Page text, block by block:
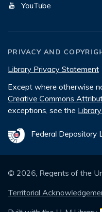
YouTube
PRIVACY AND
Library Privacy Statement
Except where otherwise
Creative Commons
exceptions, see the
Federal Depository
© 2026, Regents of the
Territorial